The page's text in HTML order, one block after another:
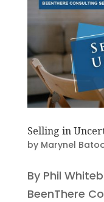
Selling in
by Marynel
By Phil
BeenThere